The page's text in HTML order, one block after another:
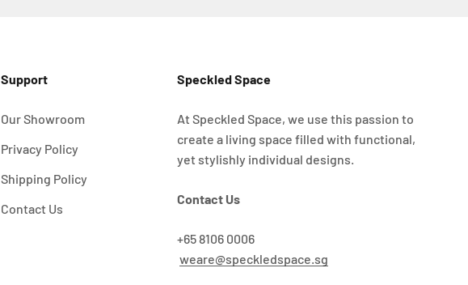
Support
Our Showroom
Privacy Policy
Shipping Policy
Contact Us
Speckled Space
At Speckled Space, we use this passion to
create a living space filled with functional,
yet stylishly individual designs.
Contact Us
+65 8106 0006
weare@speckledspace.sg